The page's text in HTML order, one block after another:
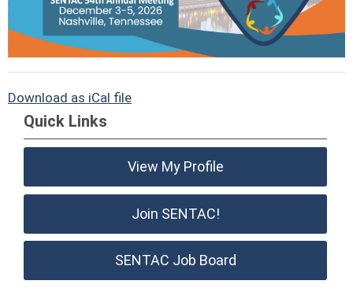
Download as iCal file
Quick Links
View My Profile
Join SENTAC!
SENTAC Job Board